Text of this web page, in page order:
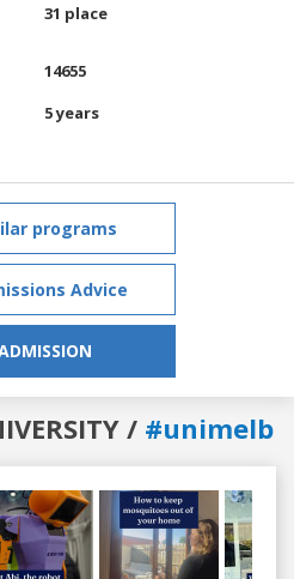
31 place
14655
5 years
programs
Advice
/ #unimelb